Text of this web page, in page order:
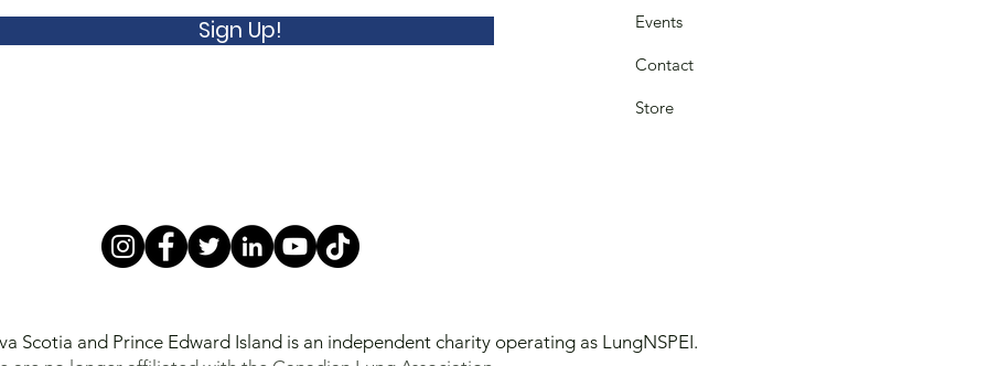
Sign Up!
Scotia and Prince Edward Island is an independent charity operating as LungNSPEI.
Events
Contact
Store